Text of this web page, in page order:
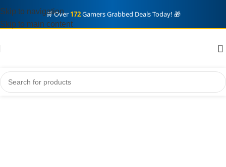
🎮 Eid Offers! Massive Discounts +
🔥 Limited Stock! Don't Miss Out on Premium Accounts ⏳
Skip to navigation
Skip to main content